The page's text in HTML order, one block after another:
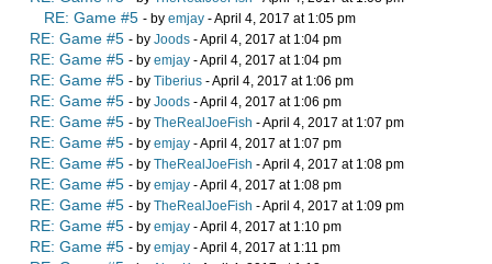
RE: Game #5 - by emjay - April 4, 2017 at 1:05 pm
RE: Game #5 - by Joods - April 4, 2017 at 1:04 pm
RE: Game #5 - by emjay - April 4, 2017 at 1:04 pm
RE: Game #5 - by Tiberius - April 4, 2017 at 1:06 pm
RE: Game #5 - by Joods - April 4, 2017 at 1:06 pm
RE: Game #5 - by TheRealJoeFish - April 4, 2017 at 1:07 pm
RE: Game #5 - by emjay - April 4, 2017 at 1:07 pm
RE: Game #5 - by TheRealJoeFish - April 4, 2017 at 1:08 pm
RE: Game #5 - by emjay - April 4, 2017 at 1:08 pm
RE: Game #5 - by TheRealJoeFish - April 4, 2017 at 1:09 pm
RE: Game #5 - by emjay - April 4, 2017 at 1:10 pm
RE: Game #5 - by emjay - April 4, 2017 at 1:11 pm